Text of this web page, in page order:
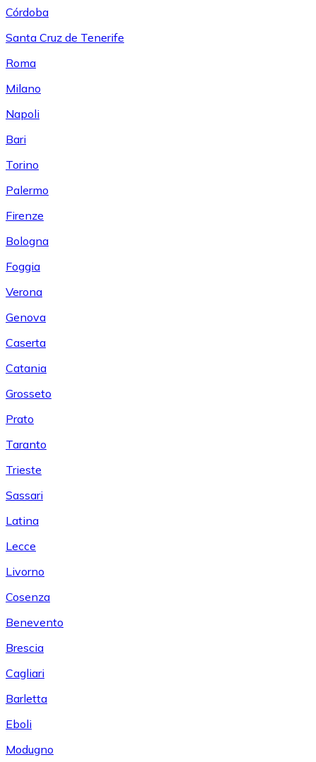
Córdoba
Santa Cruz de Tenerife
Roma
Milano
Napoli
Bari
Torino
Palermo
Firenze
Bologna
Foggia
Verona
Genova
Caserta
Catania
Grosseto
Prato
Taranto
Trieste
Sassari
Latina
Lecce
Livorno
Cosenza
Benevento
Brescia
Cagliari
Barletta
Eboli
Modugno